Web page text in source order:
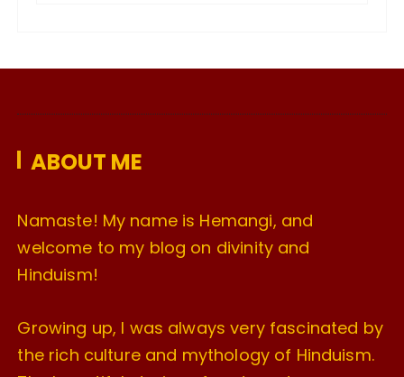
v
s
ABOUT ME
Namaste! My name is Hemangi, and
welcome to my blog on divinity and
Hinduism!
Growing up, I was always very fascinated by
the rich culture and mythology of Hinduism.